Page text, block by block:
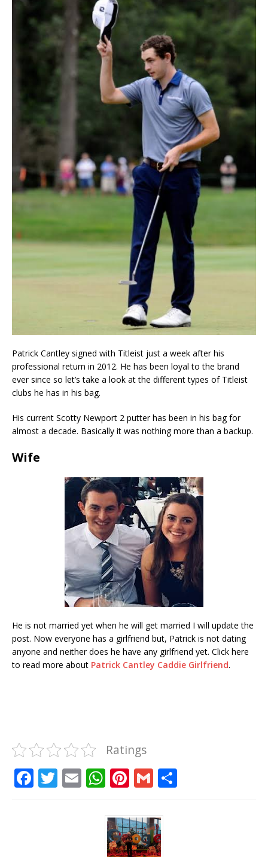
Patrick Cantley signed with Titleist just a week after his
professional return in 2012. He has been loyal to the brand
ever since so let’s take a look at the different types of Titleist
clubs he has in his bag.
His current Scotty Newport 2 putter has been in his bag for
almost a decade. Basically it was nothing more than a backup.
Wife
He is not married yet when he will get married I will update the
post. Now everyone has a girlfriend but, Patrick is not dating
anyone and neither does he have any girlfriend yet. Click here
to read more about Patrick Cantley Caddie Girlfriend.
Ratings
F T E W
at
s
Pi
te
r
G
ai
l